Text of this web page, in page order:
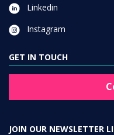
Linkedin
Instagram
GET IN TOUCH
JOIN OUR NEWSLETTER